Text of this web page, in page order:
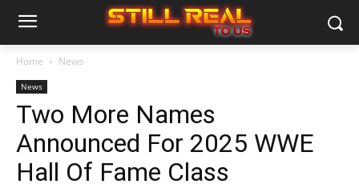
Home News
News
Two More Names
Announced For 2025 WWE
Hall Of Fame Class